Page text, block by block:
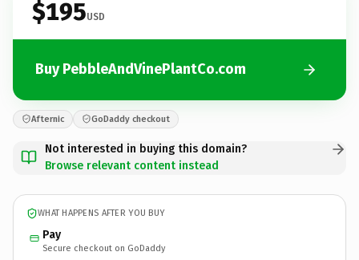
$195USD
Buy PebbleAndVinePlantCo.com
Afternic GoDaddy checkout
Not interested in buying this domain?
Browse relevant content instead
WHAT HAPPENS AFTER YOU BUY
Pay
Secure checkout on GoDaddy